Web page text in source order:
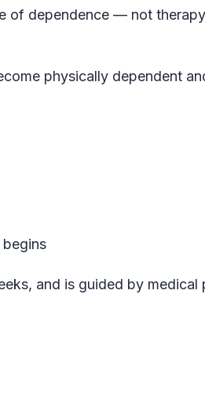
of dependence — not
physically dependent
and is guided by